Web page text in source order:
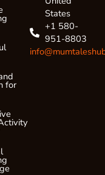
for
States
+1 580-
951-8803